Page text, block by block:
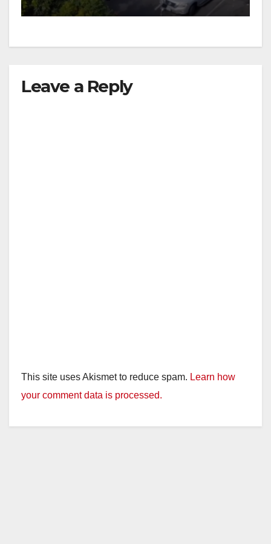
Leave a Reply
This site uses Akismet to reduce spam. Learn how
your comment data is processed.